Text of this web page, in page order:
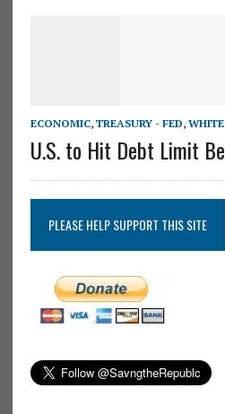
ECONOMIC, TREASURY - FED,
U.S. to Hit Debt Limit
PLEASE HELP SUPPORT THIS SITE